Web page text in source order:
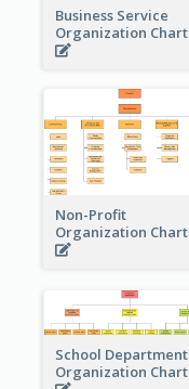
Business Service
Organization Chart
Non-Profit
Organization Chart
School Department
Organization Chart